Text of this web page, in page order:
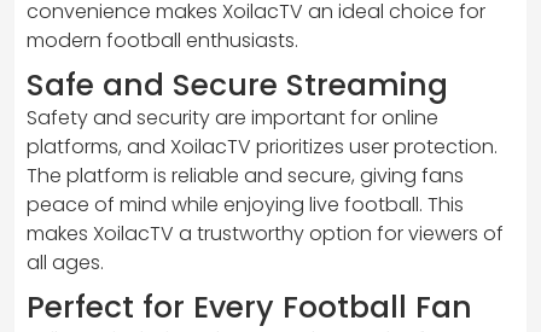
convenience makes XoilacTV an ideal choice for
modern football enthusiasts.
Safe and Secure Streaming
Safety and security are important for online
platforms, and XoilacTV prioritizes user protection.
The platform is reliable and secure, giving fans
peace of mind while enjoying live football. This
makes XoilacTV a trustworthy option for viewers of
all ages.
Perfect for Every Football Fan